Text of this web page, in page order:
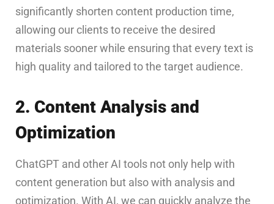
significantly shorten content production time,
allowing our clients to receive the desired
materials sooner while ensuring that every text is
high quality and tailored to the target audience.
2. Content Analysis and
Optimization
ChatGPT and other AI tools not only help with
content generation but also with analysis and
optimization. With AI, we can quickly analyze the